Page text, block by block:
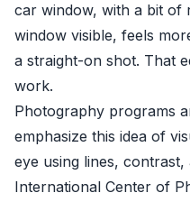
car window, with a bit of
window visible, feels
a straight-on shot. That
work.
Photography programs
emphasize this idea of
eye using lines,
International Center of